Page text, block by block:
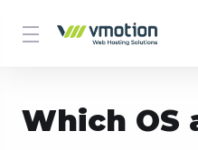
Which OS